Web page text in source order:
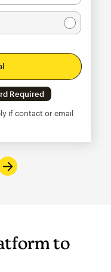
Required
if contact or email
to